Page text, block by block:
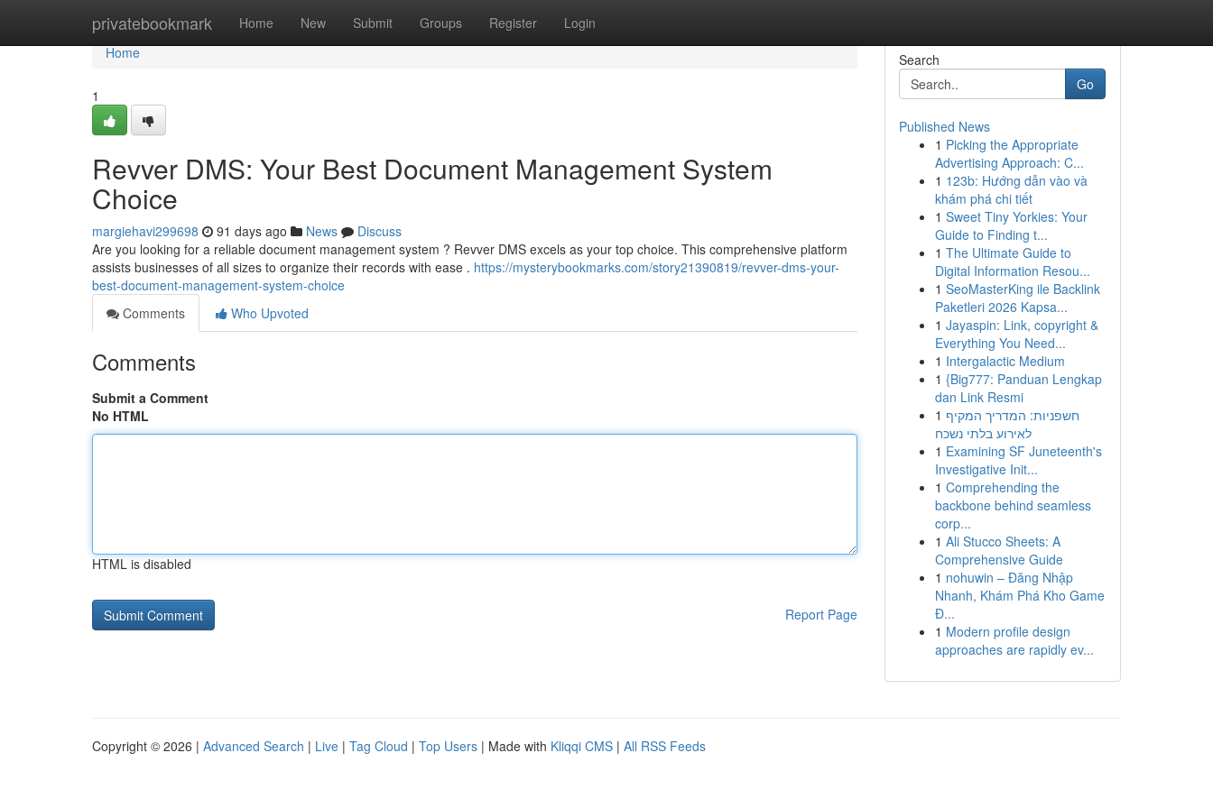
privatebookmark Home New Submit Groups Register Login
Home
Home
1
Revver DMS: Your Best Document Management System
Choice
margiehavi299698 91 days ago News
Discuss
Are you looking for a reliable document management system ? Revver DMS excels as your top choice. This comprehensive platform
assists businesses of all sizes to organize their records with ease . https://mysterybookmarks.com/story21390819/revver-dms-your-
best-document-management-system-choice
Comments
Who Upvoted
Comments
Submit a Comment
No HTML
HTML is disabled
Report Page
Search
Go
Published News
1 Picking the Appropriate
Advertising Approach: C...
1 123b: Hướng dẫn vào và
khám phá chi tiết
1 Sweet Tiny Yorkies: Your
Guide to Finding t...
1 The Ultimate Guide to
Digital Information Resou...
1 SeoMasterKing ile Backlink
Paketleri 2026 Kapsa...
1 Jayaspin: Link, copyright &
Everything You Need...
1 Intergalactic Medium
1 {Big777: Panduan Lengkap
dan Link Resmi
1 חשפניות: המדריך המקיף
לאירוע בלתי נשכח
1 Examining SF Juneteenth's
Investigative Init...
1 Comprehending the
backbone behind seamless
corp...
1 Ali Stucco Sheets: A
Comprehensive Guide
1 nohuwin – Đăng Nhập
Nhanh, Khám Phá Kho Game
Đ...
1 Modern profile design
approaches are rapidly ev...
Copyright © 2026 | Advanced Search | Live | Tag Cloud | Top Users | Made with Kliqqi CMS | All RSS Feeds